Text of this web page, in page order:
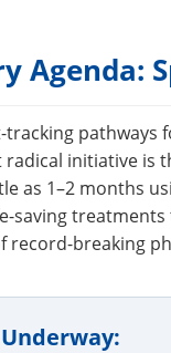
Agenda:
tracking
initiative is
as 1–2 months
saving
record-breaking